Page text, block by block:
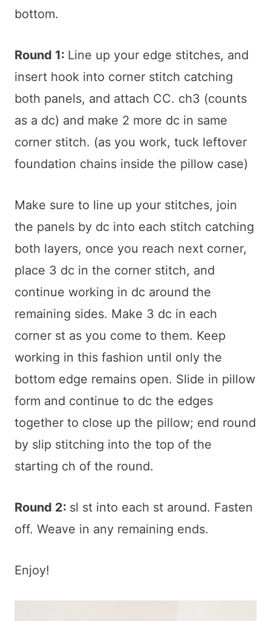
bottom.
Round 1: Line up your edge stitches, and
insert hook into corner stitch catching
both panels, and attach CC. ch3 (counts
as a dc) and make 2 more dc in same
corner stitch. (as you work, tuck leftover
foundation chains inside the pillow case)
Make sure to line up your stitches, join
the panels by dc into each stitch catching
both layers, once you reach next corner,
place 3 dc in the corner stitch, and
continue working in dc around the
remaining sides. Make 3 dc in each
corner st as you come to them. Keep
working in this fashion until only the
bottom edge remains open. Slide in pillow
form and continue to dc the edges
together to close up the pillow; end round
by slip stitching into the top of the
starting ch of the round.
Round 2: sl st into each st around. Fasten
off. Weave in any remaining ends.
Enjoy!